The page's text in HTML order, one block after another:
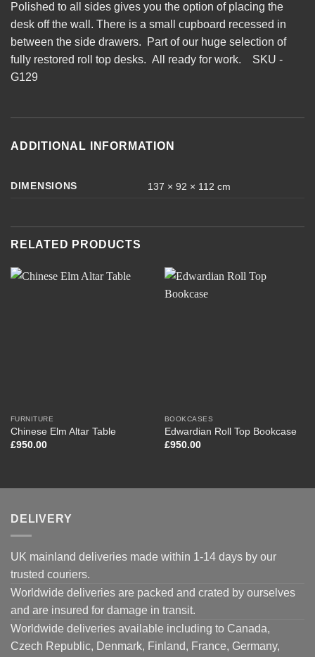
Polished to all sides gives you the option of placing the
desk off the wall. There is a small cupboard recessed in
between the side drawers. Part of our huge selection of
fully restored roll top desks. All ready for work. SKU -
G129
ADDITIONAL INFORMATION
DIMENSIONS 137 × 92 × 112 cm
RELATED PRODUCTS
FURNITURE
Chinese Elm Altar Table
£950.00
BOOKCASES
Edwardian Roll Top Bookcase
£950.00
DELIVERY
UK mainland deliveries made within 1-14 days by our
trusted couriers.
Worldwide deliveries are packed and crated by ourselves
and are insured for damage in transit.
Worldwide deliveries available including to Canada,
Czech Republic, Denmark, Finland, France, Germany,